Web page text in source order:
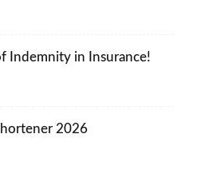
Indemnity in Insurance!
2026